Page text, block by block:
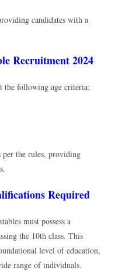
candidates with a
Recruitment 2024
the following age criteria:
per the rules, providing
Required
must possess a
the 10th class. This
level of education,
range of individuals.